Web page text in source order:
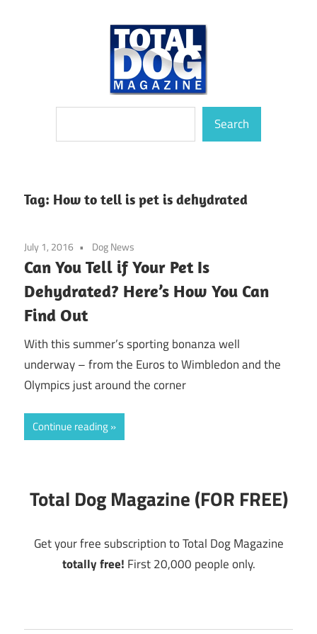
Total
Dog
Magazine
Search
Tag: How to tell is pet is dehydrated
July 1, 2016 Dog News
Can You Tell if Your Pet Is
Dehydrated? Here’s How You Can
Find Out
With this summer’s sporting bonanza well
underway – from the Euros to Wimbledon and the
Olympics just around the corner
Continue reading
Total Dog Magazine (FOR FREE)
Get your free subscription to Total Dog Magazine
totally free! First 20,000 people only.